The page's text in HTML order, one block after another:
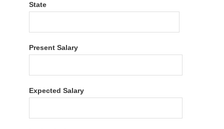
State
Present Salary
Expected Salary